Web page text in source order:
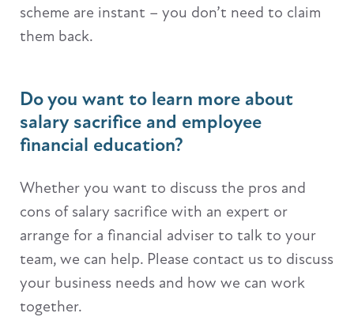
scheme are instant – you don’t need to claim
them back.
Do you want to learn more about
salary sacrifice and employee
financial education?
Whether you want to discuss the pros and
cons of salary sacrifice with an expert or
arrange for a financial adviser to talk to your
team, we can help. Please contact us to discuss
your business needs and how we can work
together.